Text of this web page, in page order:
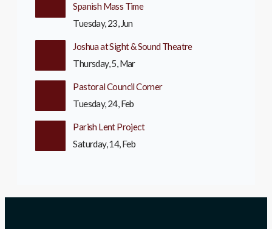
Spanish Mass Time
Tuesday, 23, Jun
Joshua at Sight & Sound Theatre
Thursday, 5, Mar
Pastoral Council Corner
Tuesday, 24, Feb
Parish Lent Project
Saturday, 14, Feb